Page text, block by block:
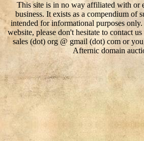
This site is in no way affiliated with or
business. It exists as a compendium of
intended for informational purposes
website, please don't hesitate to contact
sales (dot) org @ gmail (dot) com or
Afternic domain